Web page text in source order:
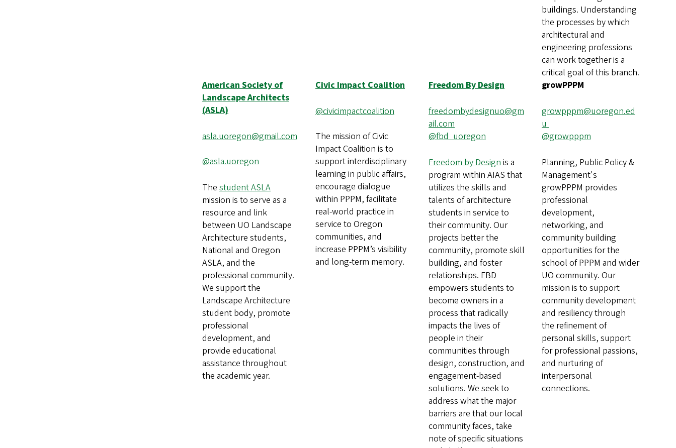
buildings. Understanding
the processes by which
architectural and
engineering professions
can work together is a
critical goal of this branch.
American Society of
Landscape Architects
(ASLA)
asla.uoregon@gmail.com
@asla.uoregon
The student ASLA
mission is to serve as a
resource and link
between UO Landscape
Architecture students,
National and Oregon
ASLA, and the
professional community.
We support the
Landscape Architecture
student body, promote
professional
development, and
provide educational
assistance throughout
the academic year.
Civic Impact Coalition
@civicimpactcoalition
The mission of Civic
Impact Coalition is to
support interdisciplinary
learning in public affairs,
encourage dialogue
within PPPM, facilitate
real-world practice in
service to Oregon
communities, and
increase PPPM’s visibility
and long-term memory.
Freedom By Design
freedombydesignuo@gm
ail.com
@fbd_uoregon
Freedom by Design is a
program within AIAS that
utilizes the skills and
talents of architecture
students in service to
their community. Our
projects better the
community, promote skill
building, and foster
relationships. FBD
empowers students to
become owners in a
process that radically
impacts the lives of
people in their
communities through
design, construction, and
engagement-based
solutions. We seek to
address what the major
barriers are that our local
community faces, take
note of specific situations
growPPPM
growpppm@uoregon.ed
u
@growpppm
Planning, Public Policy &
Management's
growPPPM provides
professional
development,
networking, and
community building
opportunities for the
school of PPPM and wider
UO community. Our
mission is to support
community development
and resiliency through
the refinement of
personal skills, support
for professional passions,
and nurturing of
interpersonal
connections.